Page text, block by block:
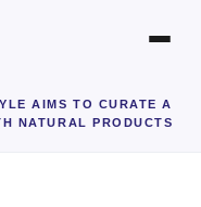
AIMS TO CURATE A
NATURAL PRODUCTS